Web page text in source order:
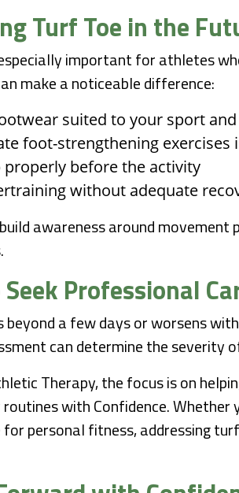
Turf Toe in the
important for athletes
make a noticeable difference:
suited to your sport
foot-strengthening exercises
properly before the activity
without adequate
awareness around
Professional
beyond a few days or worsens
can determine the severity
Therapy, the focus is on
with Confidence. Whether
personal fitness, addressing